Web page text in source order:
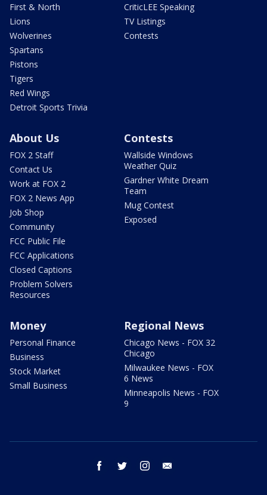
First & North
Lions
Wolverines
Spartans
Pistons
Tigers
Red Wings
Detroit Sports Trivia
CriticLEE Speaking
TV Listings
Contests
About Us
FOX 2 Staff
Contact Us
Work at FOX 2
FOX 2 News App
Job Shop
Community
FCC Public File
FCC Applications
Closed Captions
Problem Solvers
Resources
Contests
Wallside Windows
Weather Quiz
Gardner White Dream
Team
Mug Contest
Exposed
Money
Personal Finance
Business
Stock Market
Small Business
Regional News
Chicago News - FOX 32
Chicago
Milwaukee News - FOX
6 News
Minneapolis News - FOX
9
facebook twitter instagram